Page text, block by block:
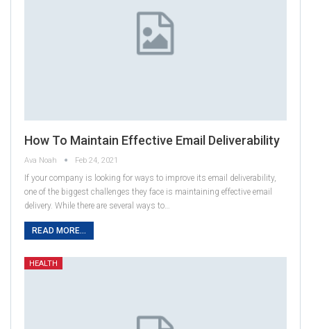
How To Maintain Effective Email Deliverability
Ava Noah Feb 24, 2021
If your company is looking for ways to improve its email deliverability,
one of the biggest challenges they face is maintaining effective email
delivery. While there are several ways to…
READ MORE...
HEALTH